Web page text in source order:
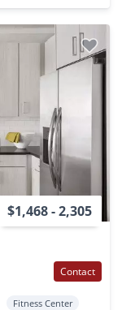
$1,468 - 2,305
Contact
Fitness Center